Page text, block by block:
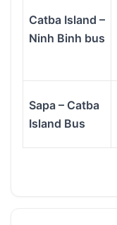
Catba Island –
Ninh Binh bus
Sapa – Catba
Island Bus